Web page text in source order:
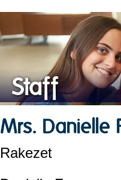
Staff
Mrs. Danielle
Rakezet